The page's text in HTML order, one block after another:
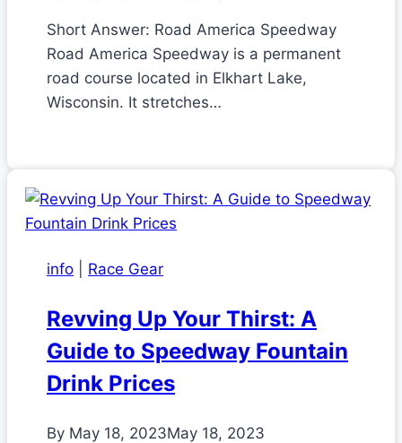
Short Answer: Road America Speedway
Road America Speedway is a permanent
road course located in Elkhart Lake,
Wisconsin. It stretches…
info Race Gear
Revving Up Your Thirst: A
Guide to Speedway Fountain
Drink Prices
By May 18, 2023May 18, 2023